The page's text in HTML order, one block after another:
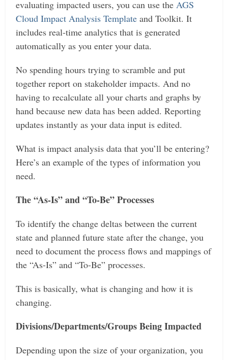
evaluating impacted users, you can use the AGS
Cloud Impact Analysis Template and Toolkit. It
includes real-time analytics that is generated
automatically as you enter your data.
No spending hours trying to scramble and put
together report on stakeholder impacts. And no
having to recalculate all your charts and graphs by
hand because new data has been added. Reporting
updates instantly as your data input is edited.
What is impact analysis data that you’ll be entering?
Here’s an example of the types of information you
need.
The “As-Is” and “To-Be” Processes
To identify the change deltas between the current
state and planned future state after the change, you
need to document the process flows and mappings of
the “As-Is” and “To-Be” processes.
This is basically, what is changing and how it is
changing.
Divisions/Departments/Groups Being Impacted
Depending upon the size of your organization, you